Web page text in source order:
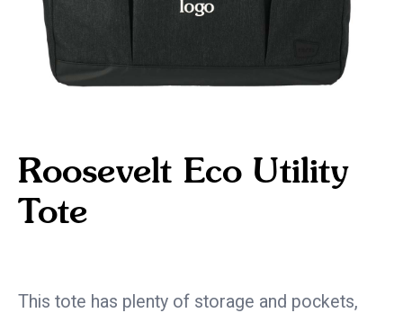
Roosevelt Eco Utility
Tote
This tote has plenty of storage and pockets,